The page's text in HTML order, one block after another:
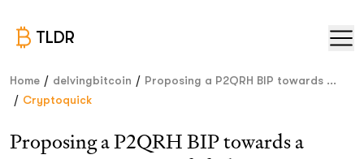
TLDR
Home / delvingbitcoin / Proposing a P2QRH BIP towards ...
/ Cryptoquick
Proposing a P2QRH BIP towards a